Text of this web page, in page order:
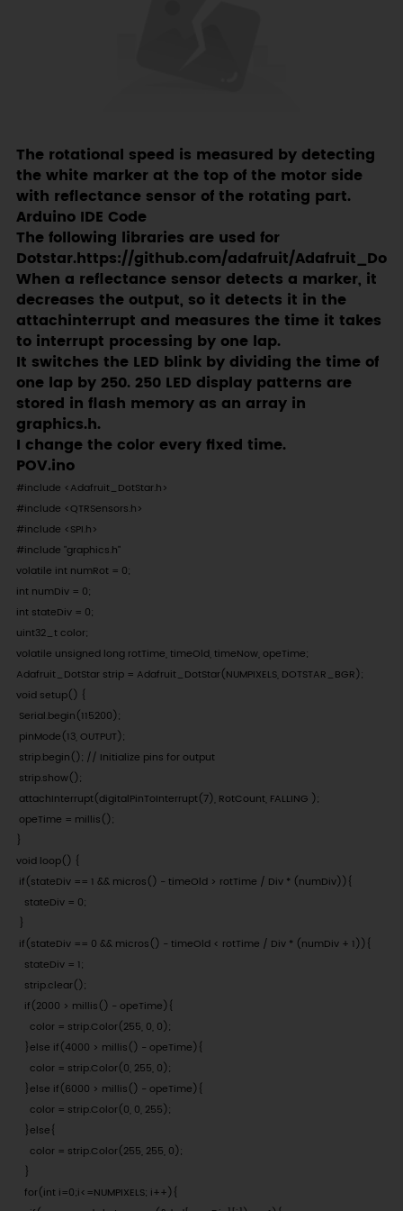
The rotational speed is measured by detecting
the white marker at the top of the motor side
with reflectance sensor of the rotating part.
Arduino IDE Code
The following libraries are used for
Dotstar.https://github.com/adafruit/
When a reflectance sensor detects a marker, it
decreases the output, so it detects it in the
attachinterrupt and measures the time it takes
to interrupt processing by one lap.
It switches the LED blink by dividing the time of
one lap by 250. 250 LED display patterns are
stored in flash memory as an array in
graphics.h.
I change the color every fixed time.
POV.ino
#include <Adafruit_DotStar.h>
#include <QTRSensors.h>
#include <SPI.h>
#include "graphics.h"
volatile int numRot = 0;
int numDiv = 0;
int stateDiv = 0;
uint32_t color;
volatile unsigned long rotTime, timeOld, timeNow, opeTime;
Adafruit_DotStar strip = Adafruit_DotStar(NUMPIXELS, DOTSTAR_BGR);
void setup() {
Serial.begin(115200);
pinMode(13, OUTPUT);
strip.begin(); // Initialize pins for output
strip.show();
attachInterrupt(digitalPinToInterrupt(7), RotCount, FALLING );
opeTime = millis();
}
void loop() {
if(stateDiv == 1 && micros() - timeOld > rotTime / Div * (numDiv)){
   stateDiv = 0;
}
if(stateDiv == 0 && micros() - timeOld < rotTime / Div * (numDiv + 1)){
   stateDiv = 1;
   strip.clear();
   if(2000 > millis() - opeTime){
     color = strip.Color(255, 0, 0);
   }else if(4000 > millis() - opeTime){
     color = strip.Color(0, 255, 0);
   }else if(6000 > millis() - opeTime){
     color = strip.Color(0, 0, 255);
   }else{
     color = strip.Color(255, 255, 0);
   }
   for(int i=0;i<=NUMPIXELS; i++){